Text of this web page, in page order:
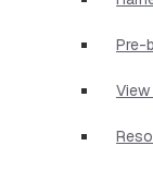
Pre-